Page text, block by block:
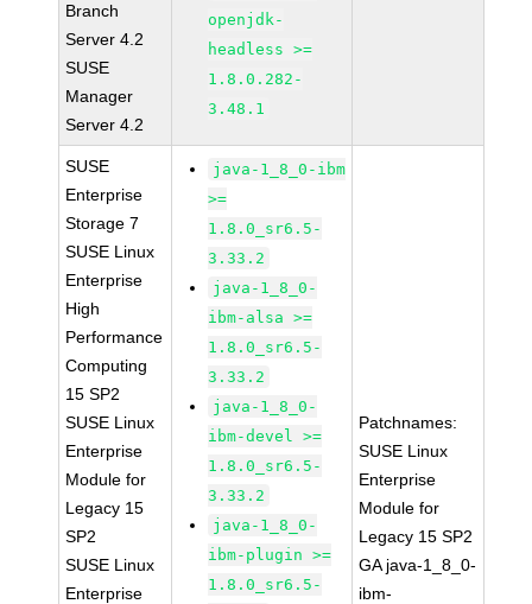
Branch
Server 4.2
SUSE
Manager
Server 4.2
openjdk-
headless >=
1.8.0.282-
3.48.1
SUSE
Enterprise
Storage 7
SUSE Linux
Enterprise
High
Performance
Computing
15 SP2
SUSE Linux
Enterprise
Module for
Legacy 15
SP2
SUSE Linux
Enterprise
java-1_8_0-ibm
>=
1.8.0_sr6.5-
3.33.2
java-1_8_0-
ibm-alsa >=
1.8.0_sr6.5-
3.33.2
java-1_8_0-
ibm-devel >=
1.8.0_sr6.5-
3.33.2
java-1_8_0-
ibm-plugin >=
1.8.0_sr6.5-
Patchnames:
SUSE Linux
Enterprise
Module for
Legacy 15 SP2
GA java-1_8_0-
ibm-